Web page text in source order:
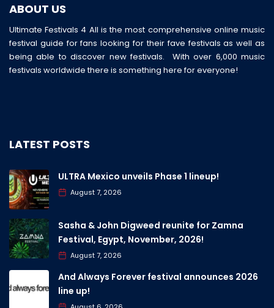
ABOUT US
Ultimate Festivals 4 All is the most comprehensive online music
festival guide for fans looking for their fave festivals as well as
being able to discover new festivals. With over 6,000 music
festivals worldwide there is something here for everyone!
LATEST POSTS
ULTRA Mexico unveils Phase 1 lineup!
August 7, 2026
Sasha & John Digweed reunite for Zamna
Festival, Egypt, November, 2026!
August 7, 2026
And Always Forever festival announces 2026
line up!